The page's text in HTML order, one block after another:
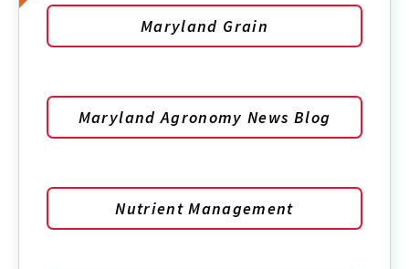
Maryland Grain
Maryland Agronomy News Blog
Nutrient Management